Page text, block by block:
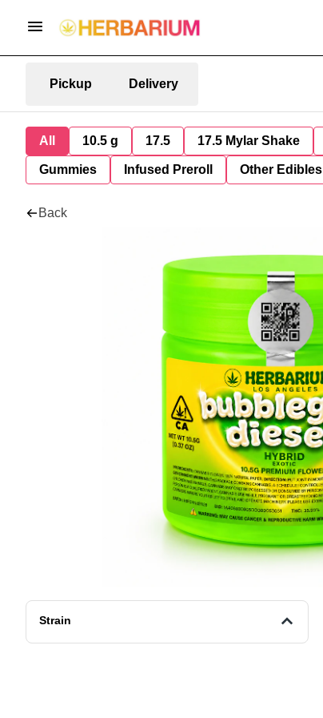
Pickup Delivery
All 10.5 g 17.5 17.5 Mylar Shake
Gummies Infused Preroll Other Edibles
Back
Strain